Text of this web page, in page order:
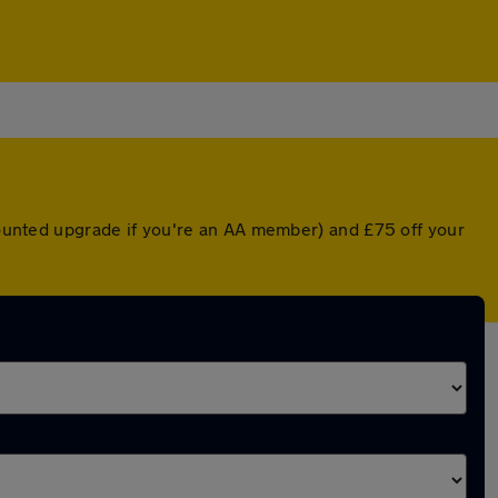
upgrade if you're an AA member) and £75 off your